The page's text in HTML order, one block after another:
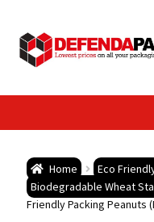
Postal Boxes and
Home
Eco
Biodegradable Wheat
Friendly Packing Peanuts